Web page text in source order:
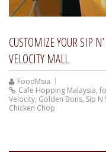
CUSTOMIZE YOUR SIP
VELOCITY MALL
FoodMsia
Cafe Hopping Malaysia,
Velocity, Golden Bons, Sip N
Chicken Chop